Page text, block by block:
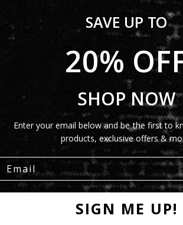
The
iconic
tea.
SAVE UP TO
20%
SHOP NOW
Enter your email below and be the first to
products, exclusive offers &
SIGN ME UP!